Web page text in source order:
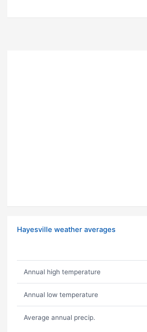
Hayesville weather averages
Annual high temperature
Annual low temperature
Average annual precip.